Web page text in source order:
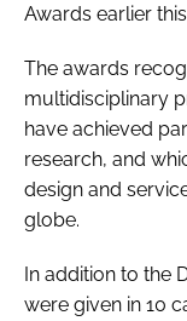
Awards earlier
The awards
multidisciplinary
have achieved
research, and
design and
globe.
In addition to the
were given in 10